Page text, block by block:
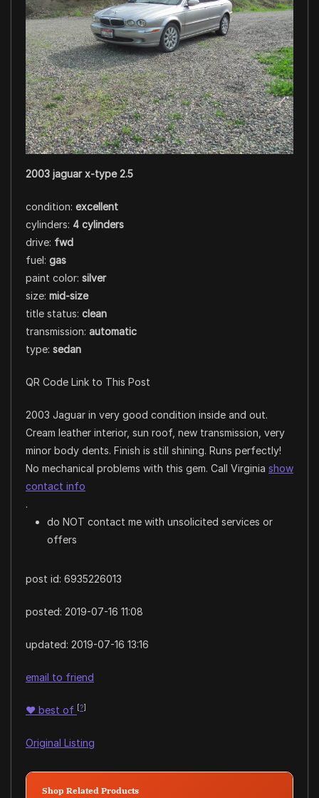
2003 jaguar x-type 2.5
condition: excellent
cylinders: 4 cylinders
drive: fwd
fuel: gas
paint color: silver
size: mid-size
title status: clean
transmission: automatic
type: sedan
QR Code Link to This Post
2003 Jaguar in very good condition inside and out.
Cream leather interior, sun roof, new transmission, very
minor body dents. Finish is still shining. Runs perfectly!
No mechanical problems with this gem. Call Virginia show
contact info
.
do NOT contact me with unsolicited services or
offers
post id: 6935226013
posted: 2019-07-16 11:08
updated: 2019-07-16 13:16
email to friend
♥ best of [?]
Original Listing
Shop Related Products